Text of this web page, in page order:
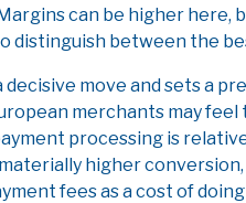
can be higher here,
distinguish between the
decisive move and sets a
merchants may
processing is
higher
fees as a cost of